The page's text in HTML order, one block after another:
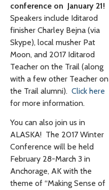
conference on January 21!
Speakers include Iditarod
finisher Charley Bejna (via
Skype), local musher Pat
Moon, and 2017 Iditarod
Teacher on the Trail (along
with a few other Teacher on
the Trail alumni). Click here
for more information.
You can also join us in
ALASKA! The 2017 Winter
Conference will be held
February 28-March 3 in
Anchorage, AK with the
theme of “Making Sense of